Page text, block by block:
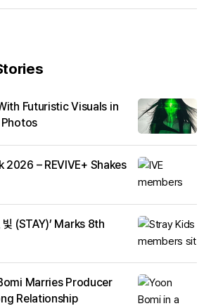
Futuristic Visuals in
Photos
2026 – REVIVE+ Shakes
(STAY)’ Marks 8th
Marries Producer
Relationship